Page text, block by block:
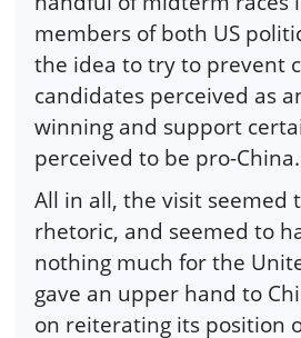
members of both US
the idea to try to prevent
candidates perceived as
winning and support
perceived to be pro-China.
All in all, the visit seemed
rhetoric, and seemed to
nothing much for the
gave an upper hand to
on reiterating its position